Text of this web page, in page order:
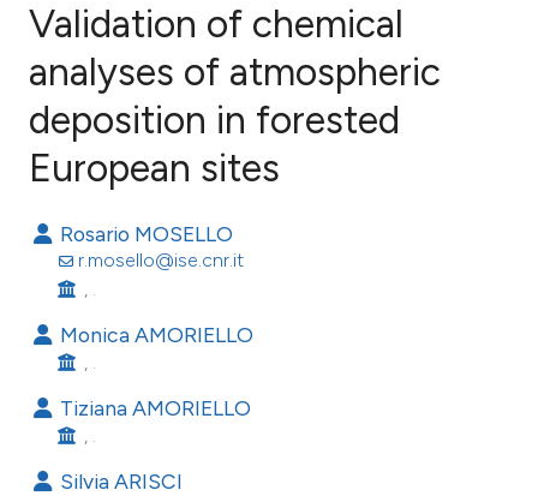
19
0
Citing Publications
Mentioning
Contrasting
how this article has been
shows how a scientific paper
been cited by providing the
Validation of chemical
analyses of atmospheric
deposition in forested
European sites
Rosario MOSELLO
r.mosello@ise.cnr.it
, .
Monica AMORIELLO
, .
Tiziana AMORIELLO
, .
Silvia ARISCI